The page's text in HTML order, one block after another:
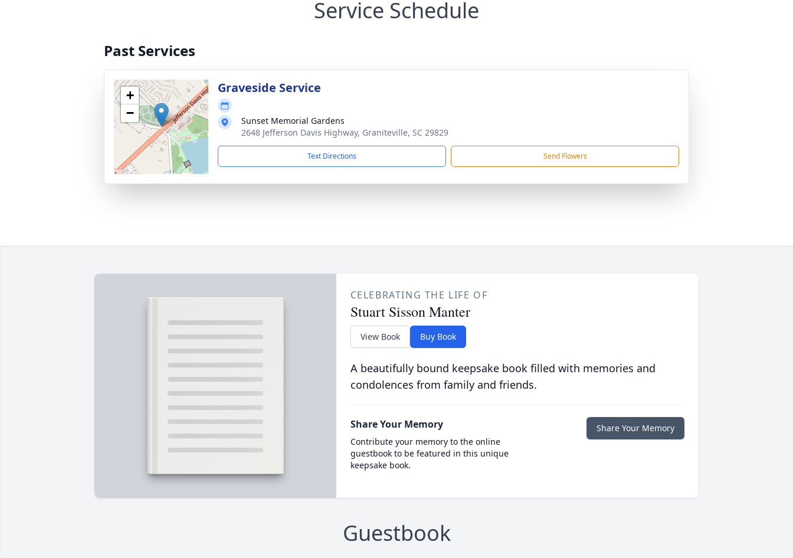
Service Schedule
Past Services
+
−
Graveside Service
Sunset Memorial Gardens
2648 Jefferson Davis Highway, Graniteville, SC 29829
Text Directions Send Flowers
CELEBRATING THE LIFE OF
Stuart Sisson Manter
View Book Buy Book
A beautifully bound keepsake book filled with memories and
condolences from family and friends.
Share Your Memory
Contribute your memory to the online
guestbook to be featured in this unique
keepsake book.
Share Your Memory
Guestbook